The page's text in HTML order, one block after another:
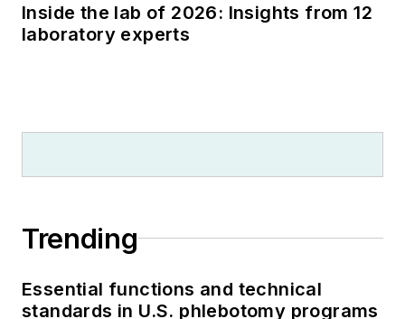
Inside the lab of 2026: Insights from 12
laboratory experts
Trending
Essential functions and technical
standards in U.S. phlebotomy programs